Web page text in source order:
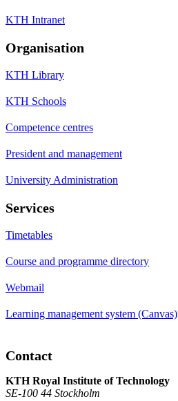
KTH Intranet
Organisation
KTH Library
KTH Schools
Competence centres
President and management
University Administration
Services
Timetables
Course and programme directory
Webmail
Learning management system (Canvas)
Contact
KTH Royal Institute of Technology
SE-100 44 Stockholm